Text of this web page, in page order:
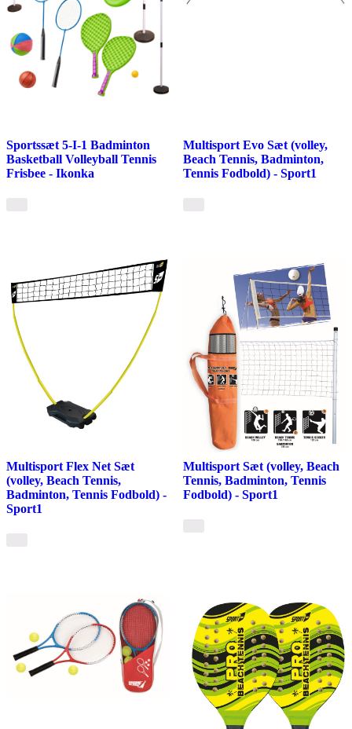
Sportssæt 5-I-1 Badminton
Basketball Volleyball Tennis
Frisbee - Ikonka
Multisport Evo Sæt (volley,
Beach Tennis, Badminton,
Tennis Fodbold) - Sport1
Multisport Flex Net Sæt
(volley, Beach Tennis,
Badminton, Tennis Fodbold) -
Sport1
Multisport Sæt (volley, Beach
Tennis, Badminton, Tennis
Fodbold) - Sport1